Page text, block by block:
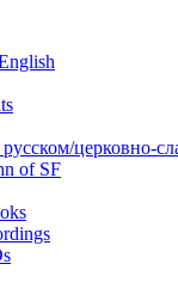
церковно-
of SF